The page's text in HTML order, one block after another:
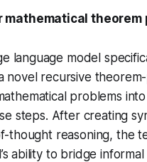
mathematical theorem
language model
novel recursive
problems
steps. After creating
thought reasoning, the
ability to bridge